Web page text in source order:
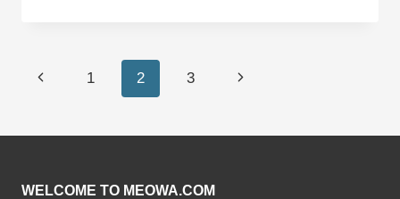
WITH
CAT
A
Page
Previous1 2 3
Next
WELCOME TO MEOWA.COM